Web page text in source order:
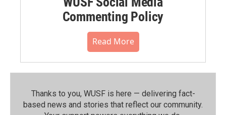
Commenting Policy
Read More
Thanks to you, WUSF is here — delivering fact-
based news and stories that reflect our community.⁠